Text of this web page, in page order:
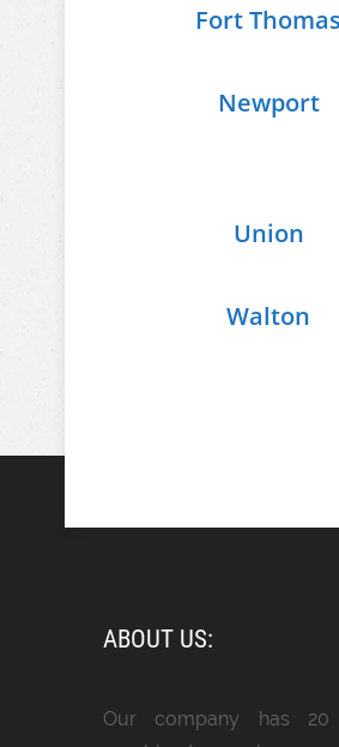
Fort Thomas
Newport
Union
Walton
ABOUT US:
Our company has